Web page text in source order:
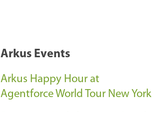
Arkus Events
Arkus Happy Hour at
Agentforce World Tour New York